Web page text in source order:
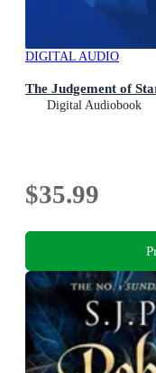
DIGITAL AUDIO
The Judgement of
Digital Audiobook
$35.99